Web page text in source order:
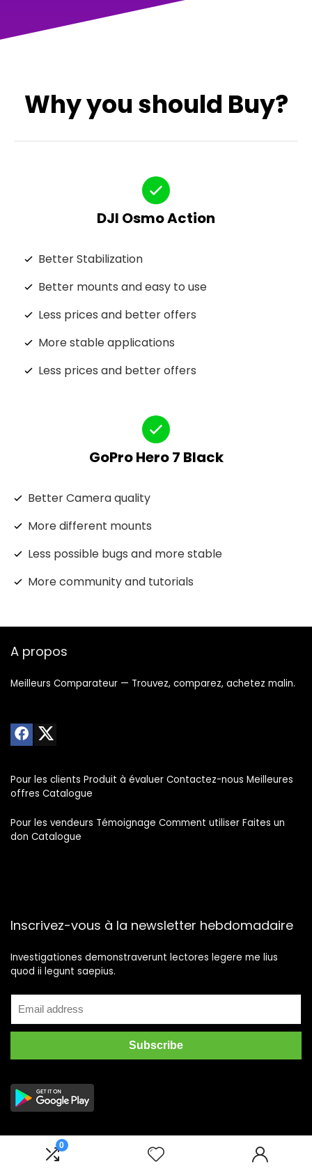
0
Why you should Buy?
DJI Osmo Action
Better Stabilization
Better mounts and easy to use
Less prices and better offers
More stable applications
Less prices and better offers
GoPro Hero 7 Black
Better Camera quality
More different mounts
Less possible bugs and more stable
More community and tutorials
A propos
Meilleurs Comparateur — Trouvez, comparez, achetez malin.
Pour les clients Produit à évaluer Contactez-nous Meilleures
offres Catalogue
Pour les vendeurs Témoignage Comment utiliser Faites un
don Catalogue
Inscrivez-vous à la newsletter hebdomadaire
Investigationes demonstraverunt lectores legere me lius
quod ii legunt saepius.
2025 meilleurs-comparateurs.fr